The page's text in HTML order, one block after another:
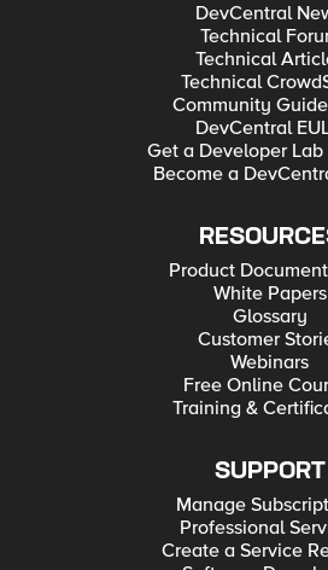
DevCentral
Technical
Technical
Technical
Community
DevCentral
Get a Developer Lab
Become a
Product
White Papers
Glossary
Customer
Webinars
Free Online
Training &
SUPPORT
Manage
Professional
Create a Service